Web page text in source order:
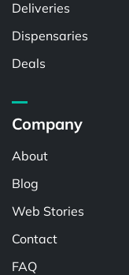
Deliveries
Dispensaries
Deals
Company
About
Blog
Web Stories
Contact
FAQ